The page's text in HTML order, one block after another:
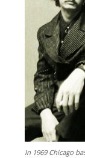
In 1969 Chicago